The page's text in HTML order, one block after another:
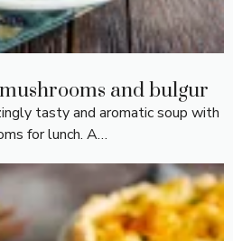
and bulgur
tasty and aromatic soup with
for lunch. A…